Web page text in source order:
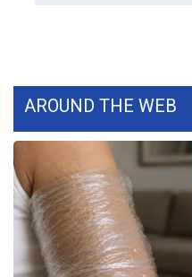
WCBI Channel Updates
CBSN Livefeed
My MS
Fox 4
WCBI – LP
AROUND THE WEB